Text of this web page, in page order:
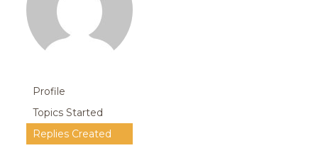
Profile
Topics Started
Replies Created